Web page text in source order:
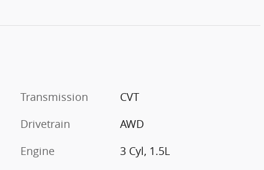
Transmission
CVT
Drivetrain
AWD
Engine
3 Cyl, 1.5L